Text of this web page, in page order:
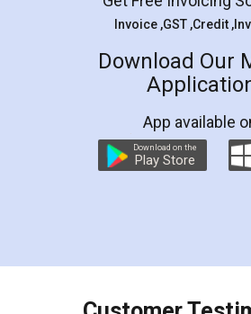
Rental
LegalDocs is an excellent
online service which helps
preparation and registration.
preparing my Rental
the comfort of my home and
charges online) which again
final amt to be paid as well as